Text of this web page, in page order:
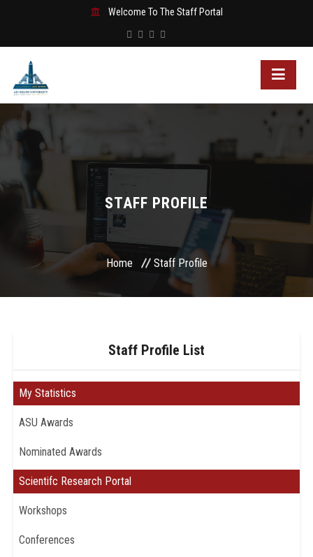
Welcome To The Staff Portal
STAFF PROFILE
Home Staff Profile
Staff Profile List
My Statistics
ASU Awards
Nominated Awards
Scientifc Research Portal
Workshops
Conferences